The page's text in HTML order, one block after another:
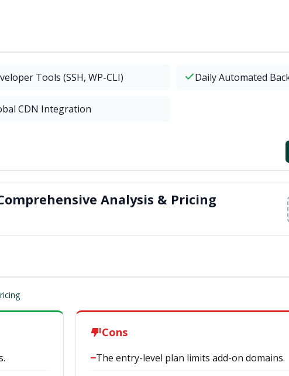
Tools (SSH, WP-CLI) Daily Automated
CDN Integration
Analysis & Pricing
Cons
The entry-level plan limits add-on domains.